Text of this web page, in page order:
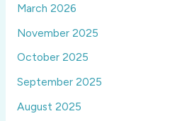
March 2026
November 2025
October 2025
September 2025
August 2025